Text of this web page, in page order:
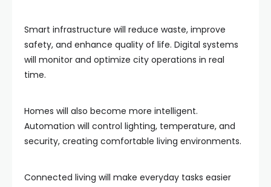
Smart infrastructure will reduce waste, improve
safety, and enhance quality of life. Digital systems
will monitor and optimize city operations in real
time.
Homes will also become more intelligent.
Automation will control lighting, temperature, and
security, creating comfortable living environments.
Connected living will make everyday tasks easier